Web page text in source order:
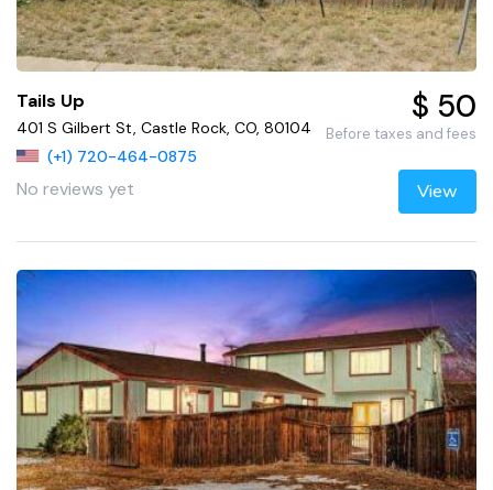
Tails Up
401 S Gilbert St, Castle Rock, CO, 80104
(+1) 720-464-0875
No reviews yet
$ 50
Before taxes and fees
View